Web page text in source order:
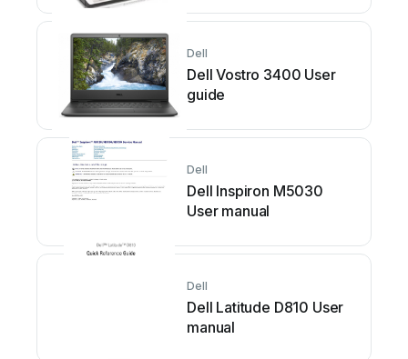
Dell
Dell Vostro 3400 User
guide
Dell
Dell Inspiron M5030
User manual
Dell
Dell Latitude D810 User
manual